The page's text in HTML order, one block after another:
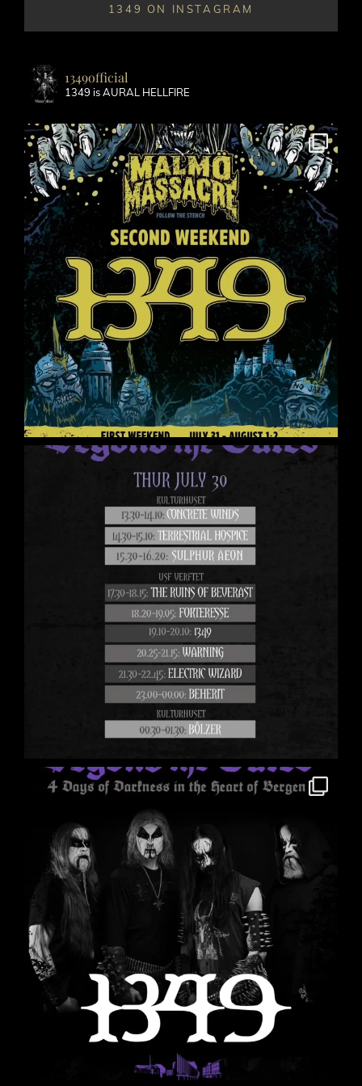
1349 ON INSTAGRAM
1349official
1349 is AURAL HELLFIRE